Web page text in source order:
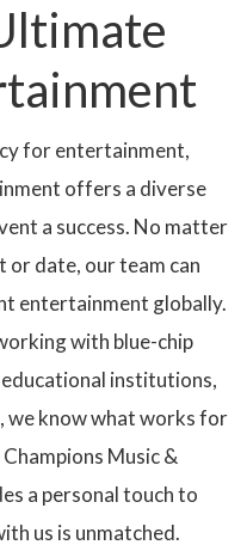
for entertainment,
offers a diverse
a success. No matter
or date, our team can
entertainment globally.
with blue-chip
institutions,
we know what works for
Music &
a personal touch to
us is unmatched.